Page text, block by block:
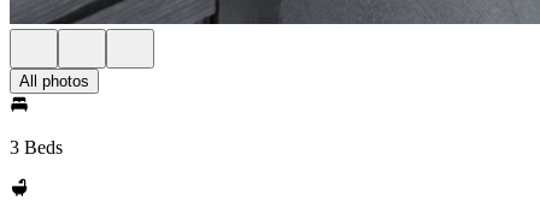
All photos
3 Beds